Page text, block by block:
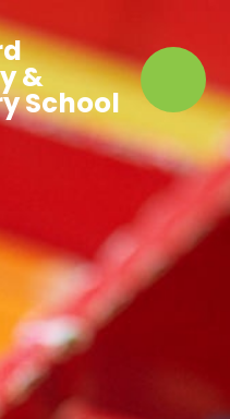
&
School